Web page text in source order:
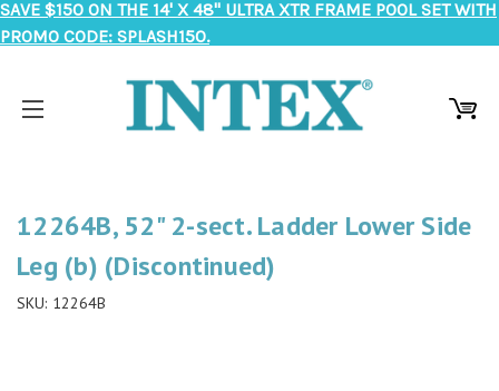
SAVE $150 ON THE 14' X 48" ULTRA XTR FRAME POOL SET WITH
PROMO CODE: SPLASH150.
12264B, 52" 2-sect. Ladder Lower Side
Leg (b) (Discontinued)
SKU: 12264B